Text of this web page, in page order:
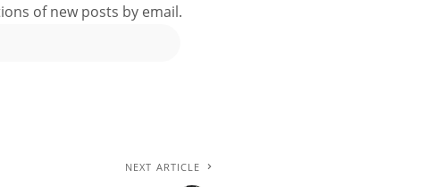
of new posts by email.
NEXT ARTICLE